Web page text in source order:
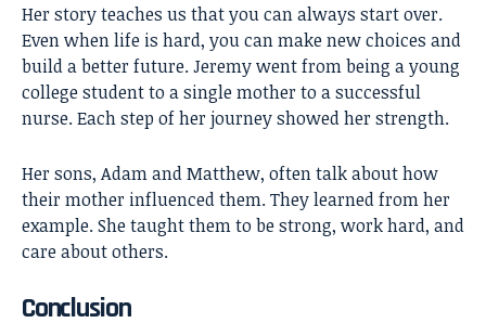
Her story teaches us that you can always start over.
Even when life is hard, you can make new choices and
build a better future. Jeremy went from being a young
college student to a single mother to a successful
nurse. Each step of her journey showed her strength.
Her sons, Adam and Matthew, often talk about how
their mother influenced them. They learned from her
example. She taught them to be strong, work hard, and
care about others.
Conclusion